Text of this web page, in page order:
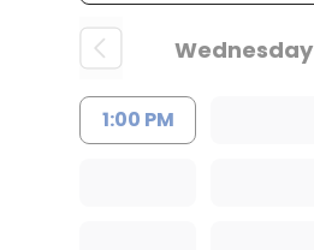
Wednesday
1:00 PM